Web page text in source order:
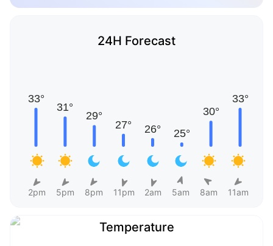
24H Forecast
2pm 5pm 8pm 11pm 2am 5am 8am 11am
Temperature